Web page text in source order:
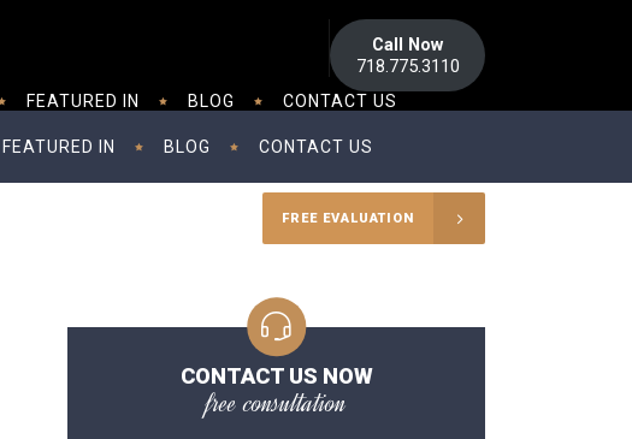
Call Now
718.775.3110
FEATURED IN BLOG CONTACT US
FREE EVALUATION
FEATURED IN BLOG CONTACT US
CONTACT US NOW
free consultation